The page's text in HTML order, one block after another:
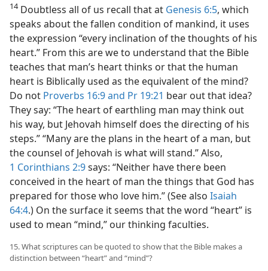
14Doubtless all of us recall that at Genesis 6:5, which
speaks about the fallen condition of mankind, it uses
the expression “every inclination of the thoughts of his
heart.” From this are we to understand that the Bible
teaches that man’s heart thinks or that the human
heart is Biblically used as the equivalent of the mind?
Do not Proverbs 16:9 and Pr 19:21 bear out that idea?
They say: “The heart of earthling man may think out
his way, but Jehovah himself does the directing of his
steps.” “Many are the plans in the heart of a man, but
the counsel of Jehovah is what will stand.” Also,
1 Corinthians 2:9says: “Neither have there been
conceived in the heart of man the things that God has
prepared for those who love him.” (See also Isaiah
64:4.) On the surface it seems that the word “heart” is
used to mean “mind,” our thinking faculties.
15. What scriptures can be quoted to show that the Bible makes a
distinction between “heart” and “mind”?